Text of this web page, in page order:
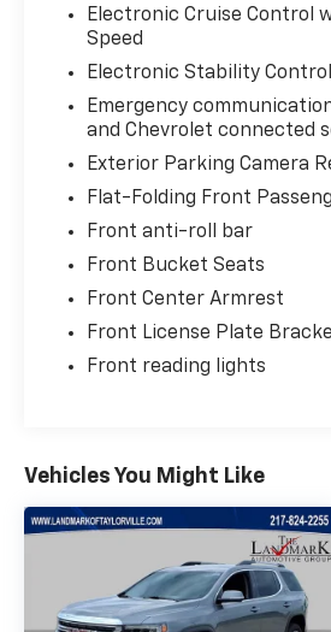
Electronic Cruise Control
Speed
Electronic Stability Control
Emergency
and Chevrolet connected
Exterior Parking Camera
Flat-Folding Front
Front anti-roll bar
Front Bucket Seats
Front Center Armrest
Front License Plate
Front reading lights
Vehicles You Might Like